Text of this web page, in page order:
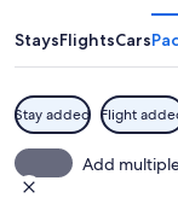
StaysFlightsCars
Stay added Flight
Add